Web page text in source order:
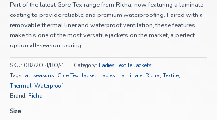
Part of the latest Gore-Tex range from Richa, now featuring a laminate
coating to provide reliable and premium waterproofing. Paired with a
removable thermal liner and waterproof ventilation, these features
make this one of the most versatile jackets on the market, a perfect
option all-season touring.
SKU: 082/2ORI/BO/-1 Category: Ladies Textile Jackets
Tags: all seasons, Gore Tex, Jacket, Ladies, Laminate, Richa, Textile,
Thermal, Waterproof
Brand: Richa
Size